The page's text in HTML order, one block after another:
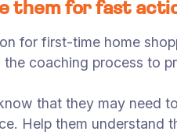
them for fast
for first-time home
coaching process to
that they may need
Help them understand